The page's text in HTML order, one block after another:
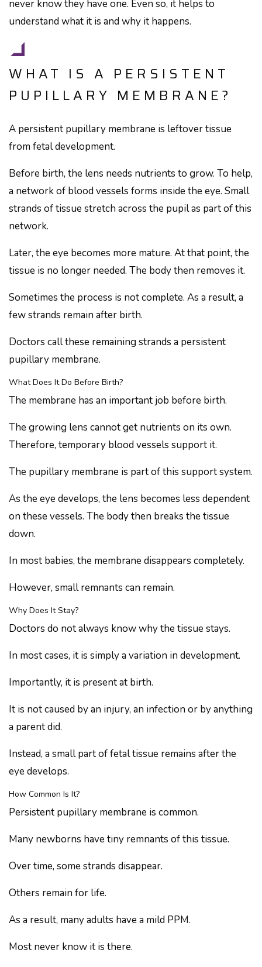
never know they have one. Even so, it helps to
understand what it is and why it happens.
WHAT IS A PERSISTENT
PUPILLARY MEMBRANE?
A persistent pupillary membrane is leftover tissue
from fetal development.
Before birth, the lens needs nutrients to grow. To help,
a network of blood vessels forms inside the eye. Small
strands of tissue stretch across the pupil as part of this
network.
Later, the eye becomes more mature. At that point, the
tissue is no longer needed. The body then removes it.
Sometimes the process is not complete. As a result, a
few strands remain after birth.
Doctors call these remaining strands a persistent
pupillary membrane.
What Does It Do Before Birth?
The membrane has an important job before birth.
The growing lens cannot get nutrients on its own.
Therefore, temporary blood vessels support it.
The pupillary membrane is part of this support system.
As the eye develops, the lens becomes less dependent
on these vessels. The body then breaks the tissue
down.
In most babies, the membrane disappears completely.
However, small remnants can remain.
Why Does It Stay?
Doctors do not always know why the tissue stays.
In most cases, it is simply a variation in development.
Importantly, it is present at birth.
It is not caused by an injury, an infection or by anything
a parent did.
Instead, a small part of fetal tissue remains after the
eye develops.
How Common Is It?
Persistent pupillary membrane is common.
Many newborns have tiny remnants of this tissue.
Over time, some strands disappear.
Others remain for life.
As a result, many adults have a mild PPM.
Most never know it is there.